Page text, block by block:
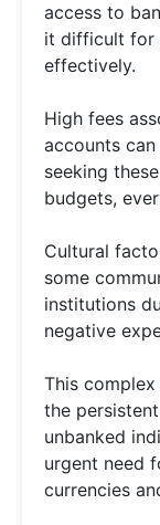
access to
it difficult for
effectively.
High fees
accounts
seeking
budgets,
Cultural
some
institutions
negative
This
the
unbanked
urgent need
currencies